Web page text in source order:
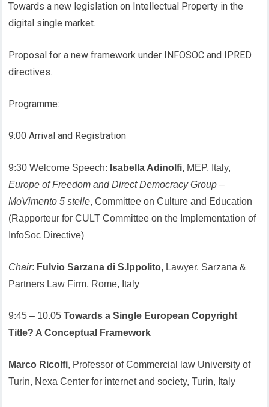
Towards a new legislation on Intellectual Property in the
digital single market.
Proposal for a new framework under INFOSOC and IPRED
directives.
Programme:
9:00 Arrival and Registration
9:30 Welcome Speech: Isabella Adinolfi, MEP, Italy,
Europe of Freedom and Direct Democracy Group–
MoVimento 5 stelle, Committee on Culture and Education
(Rapporteur for CULT Committee on the Implementation of
InfoSoc Directive)
Chair: Fulvio Sarzana di S.Ippolito, Lawyer. Sarzana &
Partners Law Firm, Rome, Italy
9:45 – 10.05Towards a Single European Copyright
Title? A Conceptual Framework
Marco Ricolfi, Professor of Commercial law University of
Turin, Nexa Center for internet and society, Turin, Italy